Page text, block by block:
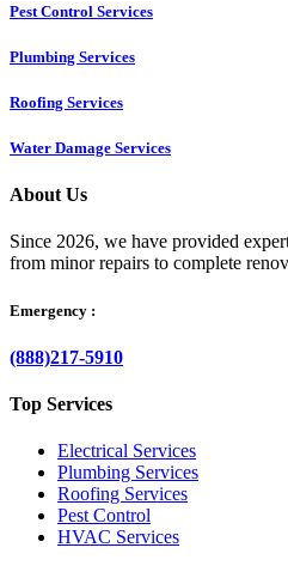
Pest Control Services​
Plumbing Services
Roofing Services
Water Damage Services
About Us
Since 2026, we have provided
from minor repairs to complete
Emergency :
(888)217-5910
Top Services
Electrical Services
Plumbing Services
Roofing Services
Pest Control
HVAC Services